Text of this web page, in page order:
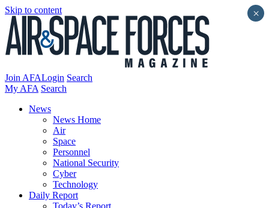
Skip to content
Join AFALogin Search
My AFA Search
News
News Home
Air
Space
Personnel
National Security
Cyber
Technology
Daily Report
Today’s Report
×